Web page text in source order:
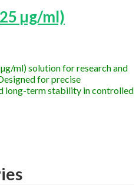
µg/ml)
ml) solution for research and
for precise
long-term stability in controlled